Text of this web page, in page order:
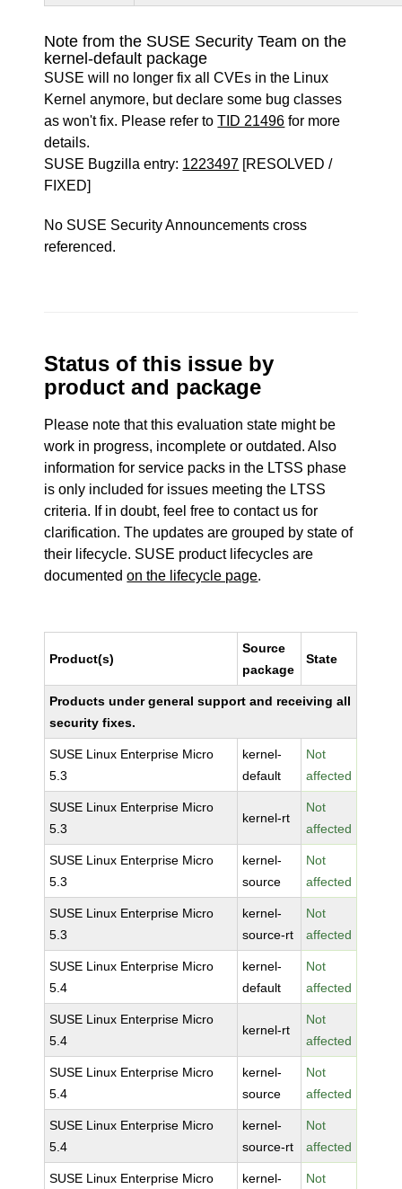
Note from the SUSE Security Team on the
kernel-default package
SUSE will no longer fix all CVEs in the Linux
Kernel anymore, but declare some bug classes
as won't fix. Please refer toTID 21496 for more
details.
SUSE Bugzilla entry: 1223497 [RESOLVED /
FIXED]
No SUSE Security Announcements cross
referenced.
Status of this issue by
product and package
Please note that this evaluation state might be
work in progress, incomplete or outdated. Also
information for service packs in the LTSS phase
is only included for issues meeting the LTSS
criteria. If in doubt, feel free to contact us for
clarification. The updates are grouped by state of
their lifecycle. SUSE product lifecycles are
documentedon the lifecycle page.
Product(s)
Source
package
State
Products under general support and receiving all
security fixes.
SUSE Linux Enterprise Micro
5.3
kernel-
default
Not
affected
SUSE Linux Enterprise Micro
5.3
kernel-rt
Not
affected
SUSE Linux Enterprise Micro
5.3
kernel-
source
Not
affected
SUSE Linux Enterprise Micro
5.3
kernel-
source-rt
Not
affected
SUSE Linux Enterprise Micro
5.4
kernel-
default
Not
affected
SUSE Linux Enterprise Micro
5.4
kernel-rt
Not
affected
SUSE Linux Enterprise Micro
5.4
kernel-
source
Not
affected
SUSE Linux Enterprise Micro
5.4
kernel-
source-rt
Not
affected
SUSE Linux Enterprise Micro kernel- Not